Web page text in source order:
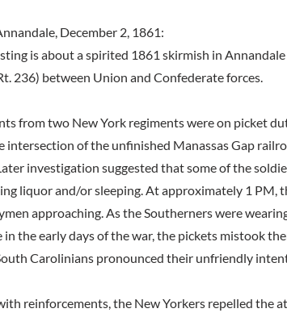
December 2, 1861:
is about a spirited 1861 skirmish in
236) between Union and Confederate forces.
from two New York regiments were on picket
intersection of the unfinished Manassas Gap
investigation suggested that some of the
liquor and/or sleeping. At approximately 1 PM,
approaching. As the Southerners were
in the early days of the war, the pickets mistook
Carolinians pronounced their unfriendly
reinforcements, the New Yorkers repelled the